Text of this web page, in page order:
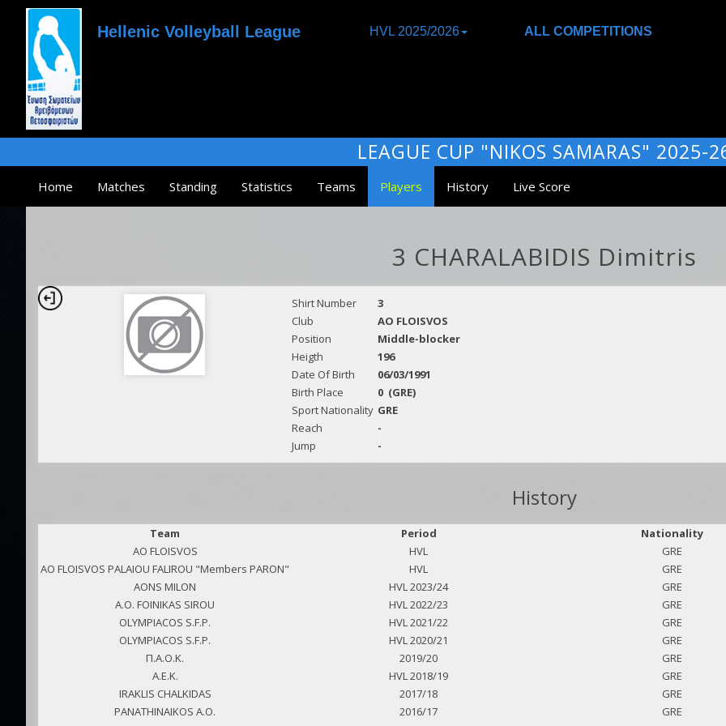
Hellenic Volleyball League HVL 2025/2026 ALL COMPETITIONS
LEAGUE CUP "NIKOS SAMARAS" 2025-
Home Matches Standing Statistics Teams Players History Live Score
3 CHARALABIDIS Dimitris
Shirt Number
3
Club
AO FLOISVOS
Position
Middle-blocker
Heigth
196
Date Of Birth
06/03/1991
Birth Place
0 (GRE)
Sport Nationality GRE
Reach
-
Jump
-
History
Team Period
Nationality
AO FLOISVOS
HVL
GRE
AO FLOISVOS PALAIOU FALIROU "Members PARON"
HVL
GRE
AONS MILON
HVL 2023/24
GRE
A.O. FOINIKAS SIROU
HVL 2022/23
GRE
OLYMPIACOS S.F.P.
HVL 2021/22
GRE
OLYMPIACOS S.F.P.
HVL 2020/21
GRE
Π.Α.Ο.Κ.
2019/20
GRE
A.E.K.
HVL 2018/19
GRE
IRAKLIS CHALKIDAS
2017/18
GRE
PANATHINAIKOS A.O.
2016/17
GRE